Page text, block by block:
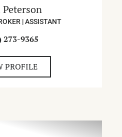
| ASSISTANT
273-9365
PROFILE